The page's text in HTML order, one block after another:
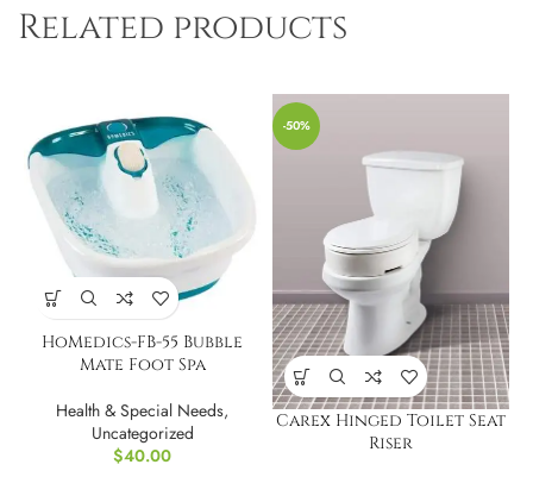
Related products
HoMedics-FB-55 Bubble
Mate Foot Spa
Health & Special Needs,
Uncategorized
$40.00
-50%
Carex Hinged Toilet Seat
Riser